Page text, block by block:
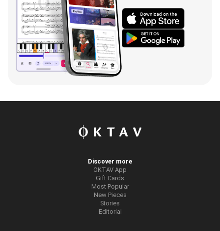
Discover more
OKTAV App
Gift Cards
Most Popular
New Pieces
Stories
Editorial